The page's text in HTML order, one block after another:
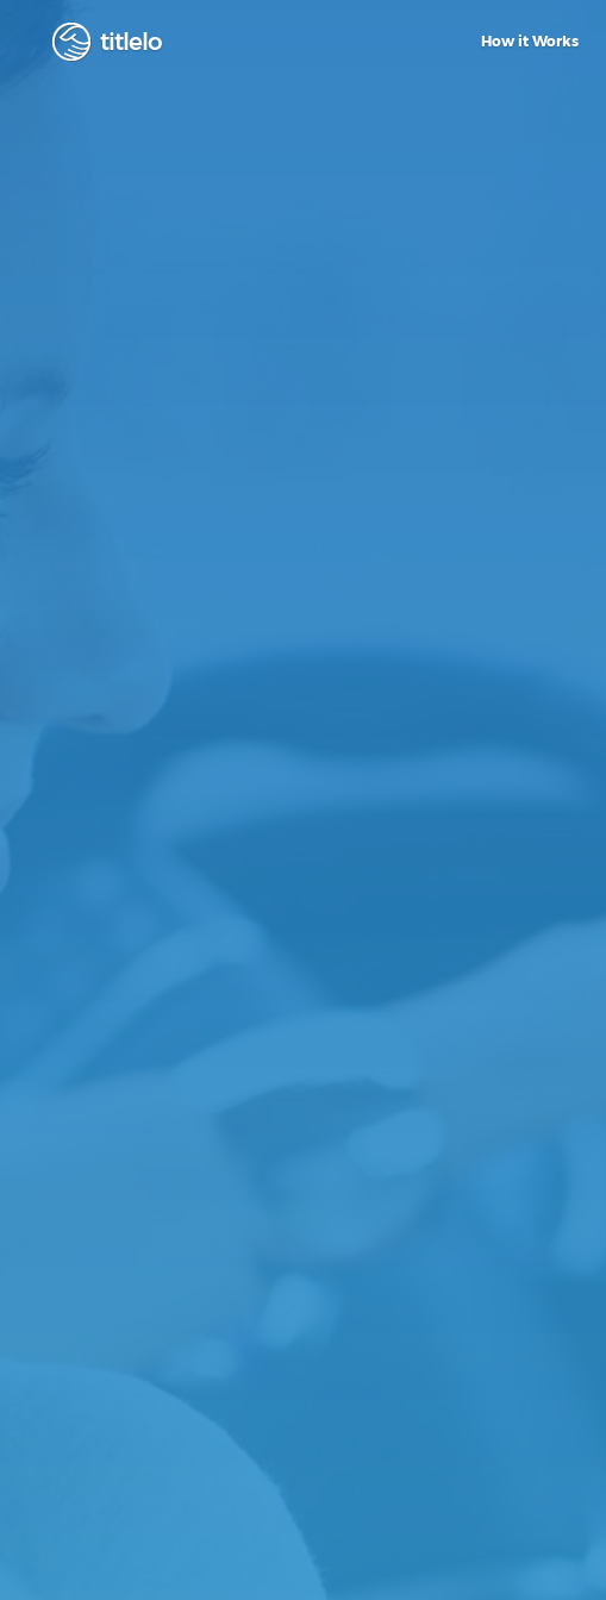
titlelo How it Works